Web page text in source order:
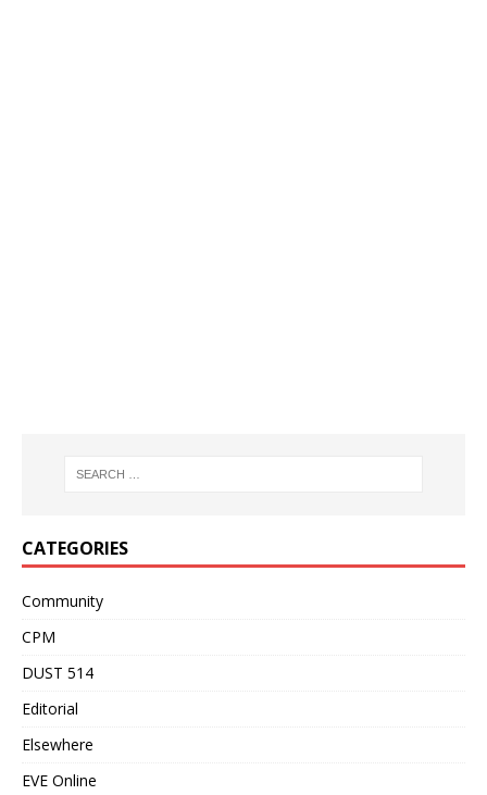
CATEGORIES
Community
CPM
DUST 514
Editorial
Elsewhere
EVE Online